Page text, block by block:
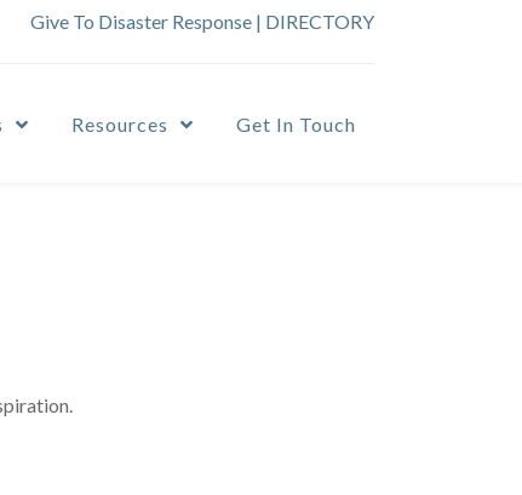
Give To Disaster Response | DIRECTORY
Resources Get In Touch